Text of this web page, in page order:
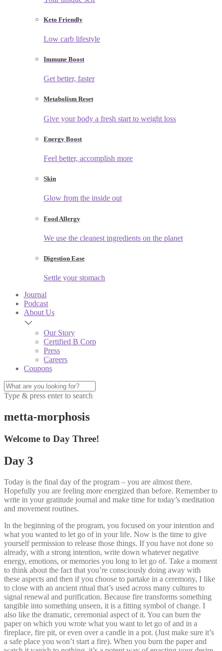
Keto Friendly
Low carb lifestyle
Immune Boost
Get better, faster
Metabolism Reset
Give your body a fresh start to weight loss
Energy Boost
Feel better, accomplish more
Skin
Glow from the inside out
Food Allergy
We use the cleanest ingredients on the planet
Digestion Ease
Settle your stomach
Journal
Podcast
About Us
Our Story
Certified B Corp
Press
Careers
Coupons
Type & press enter to search
metta-morphosis
Welcome to Day Three!
Day 3
Today is the final day of the program – you are almost there.
Hopefully you are feeling more energized than before. Remember to
write in your gratitude journal and make time for today’s meditation
and movement routines.
In the beginning of the program, you focused on your intention and
what you wanted to let go of in your life. Now is the time to give
yourself permission to release those things. If you have not done so
already, with a strong intention, write down whatever negative
energy, emotions, or memories you long to let go of. Take a moment
to think about the fact that you’re consciously doing away with
these aspects and then if you choose to partake in a ceremony, I like
to close with an ancient ritual that’s used across many cultures to
signal renewal and purification. Because fire transforms something
tangible into something unseen, it is a fitting symbol of change. I
also like the dramatic, ceremonial aspect of it. You can burn the
paper on which you wrote what you want to let go of and in a
fireplace, fire pit, or even over a candle in a pot. (Just make sure it’s
a safe place you won’t start a fire). When you burn the paper and